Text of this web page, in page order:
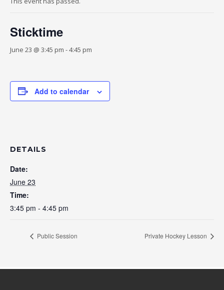
Sticktime
June 23 @ 3:45 pm -4:45 pm
Add to calendar
DETAILS
Date:
June 23
Time:
3:45 pm - 4:45 pm
Public Session Private Hockey Lesson